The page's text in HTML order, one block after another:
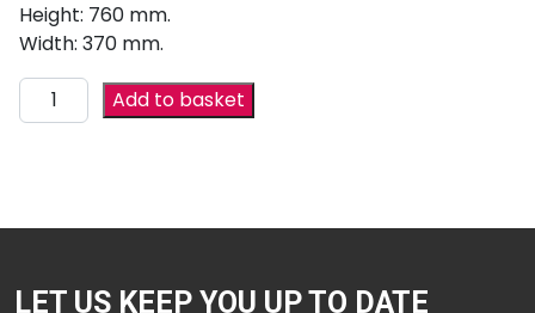
Height: 760 mm.
Width: 370 mm.
Add to basket
LET US KEEP YOU UP TO DATE